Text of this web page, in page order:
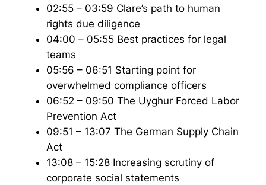
02:55 – 03:59 Clare’s path to human
rights due diligence
04:00 – 05:55 Best practices for legal
teams
05:56 – 06:51 Starting point for
overwhelmed compliance officers
06:52 – 09:50 The Uyghur Forced Labor
Prevention Act
09:51 – 13:07 The German Supply Chain
Act
13:08 – 15:28 Increasing scrutiny of
corporate social statements